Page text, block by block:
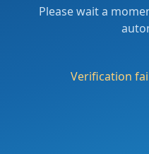
Please wait a
Verification